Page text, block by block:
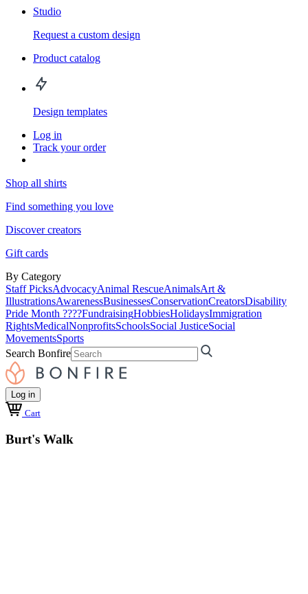
Studio
Request a custom design
Product catalog
Design templates
Log in
Track your order
Shop all shirts
Find something you love
Discover creators
Gift cards
By Category
Staff PicksAdvocacyAnimal RescueAnimalsArt &
IllustrationsAwarenessBusinessesConservationCreatorsDisability
Pride Month ????FundraisingHobbiesHolidaysImmigration
RightsMedicalNonprofitsSchoolsSocial JusticeSocial
MovementsSports
Search Bonfire
Log in
Cart
Burt's Walk